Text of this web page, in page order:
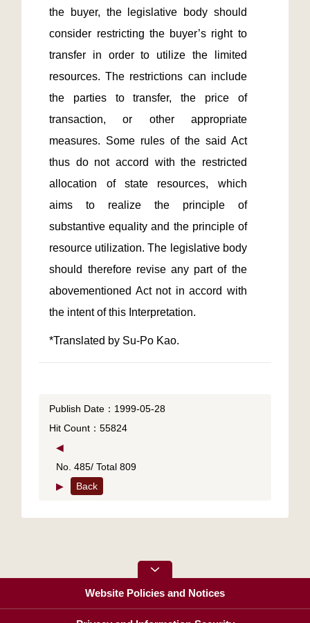
the buyer, the legislative body should
consider restricting the buyer’s right to
transfer in order to utilize the limited
resources. The restrictions can include
the parties to transfer, the price of
transaction, or other appropriate
measures. Some rules of the said Act
thus do not accord with the restricted
allocation of state resources, which
aims to realize the principle of
substantive equality and the principle of
resource utilization. The legislative body
should therefore revise any part of the
abovementioned Act not in accord with
*Translated by Su-Po Kao.
Publish Date：1999-05-28
Hit Count：55824
◀
No. 485/ Total 809
▶
Back
Website Policies and Notices